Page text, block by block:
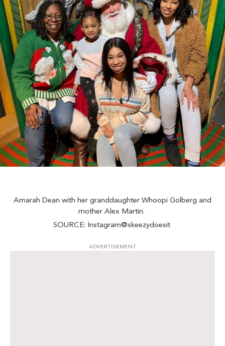
Amarah Dean with her granddaughter Whoopi Golberg and
mother Alex Martin.
SOURCE: Instagram@skeezydoesit
ADVERTISEMENT